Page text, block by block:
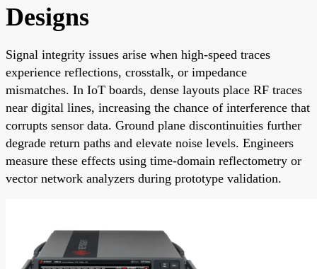
Designs
Signal integrity issues arise when high-speed traces
experience reflections, crosstalk, or impedance
mismatches. In IoT boards, dense layouts place RF traces
near digital lines, increasing the chance of interference that
corrupts sensor data. Ground plane discontinuities further
degrade return paths and elevate noise levels. Engineers
measure these effects using time-domain reflectometry or
vector network analyzers during prototype validation.